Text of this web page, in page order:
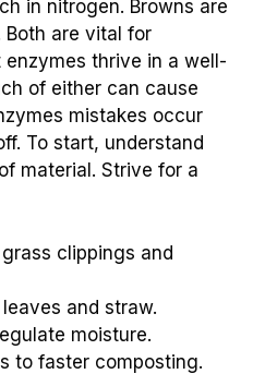
in nitrogen. Browns are
are vital for
thrive in a well-
of either can cause
mistakes occur
To start, understand
material. Strive for a
clippings and
and straw.
moisture.
to faster composting.